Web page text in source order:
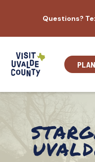
content
Questions?